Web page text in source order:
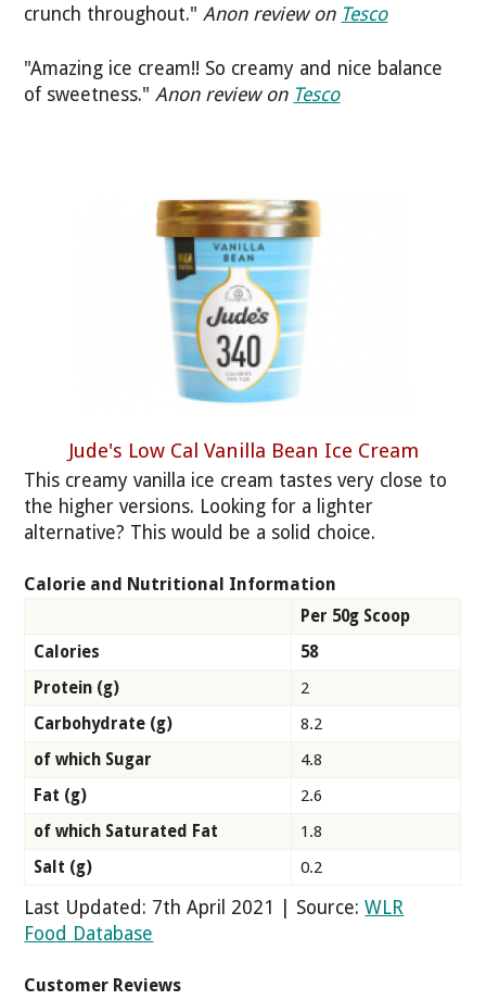
crunch throughout."Anon review on Tesco
"Amazing ice cream!! So creamy and nice balance
of sweetness."Anon review on Tesco
Jude's Low Cal Vanilla Bean Ice Cream
This creamy vanilla ice cream tastes very close to
the higher versions. Looking for a lighter
alternative? This would be a solid choice.
Calorie and Nutritional Information
Per 50g Scoop
Calories
58
Protein (g)
2
Carbohydrate (g)
8.2
of which Sugar
4.8
Fat (g)
2.6
of which Saturated Fat
1.8
Salt (g)
0.2
Last Updated: 7th April 2021 | Source:WLR
Food Database
Customer Reviews